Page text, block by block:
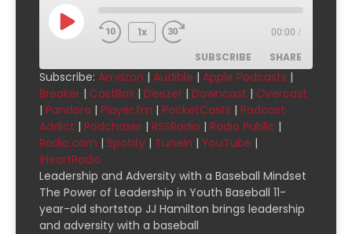
1x 00:00 /
SUBSCRIBE SHARE
Amazon
Apple Podcasts Breaker
CastBox Deezer
Downcast Overcast
Pandora Player.fm
PocketCasts
SHARE
LINK
EMBED
Subscribe: Amazon | Audible | Apple Podcasts |
Breaker | CastBox | Deezer | Downcast | Overcast
| Pandora | Player.fm | PocketCasts | Podcast
Addict | Podchaser | RSSRadio | Radio Public |
Radio.com | Spotify | TuneIn | YouTube |
iHeartRadio
Leadership and Adversity with a Baseball Mindset
The Power of Leadership in Youth Baseball 11-
year-old shortstop JJ Hamilton brings leadership
and adversity with a baseball